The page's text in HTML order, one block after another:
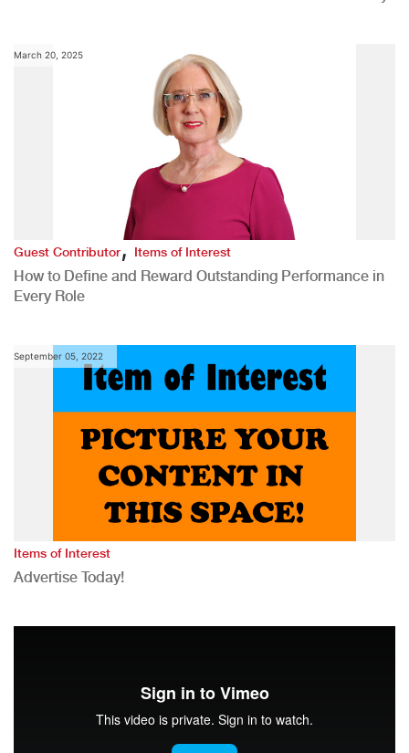
March 20, 2025
Guest Contributor,Items of Interest
How to Define and Reward Outstanding Performance in
Every Role
September 05, 2022
Items of Interest
Advertise Today!